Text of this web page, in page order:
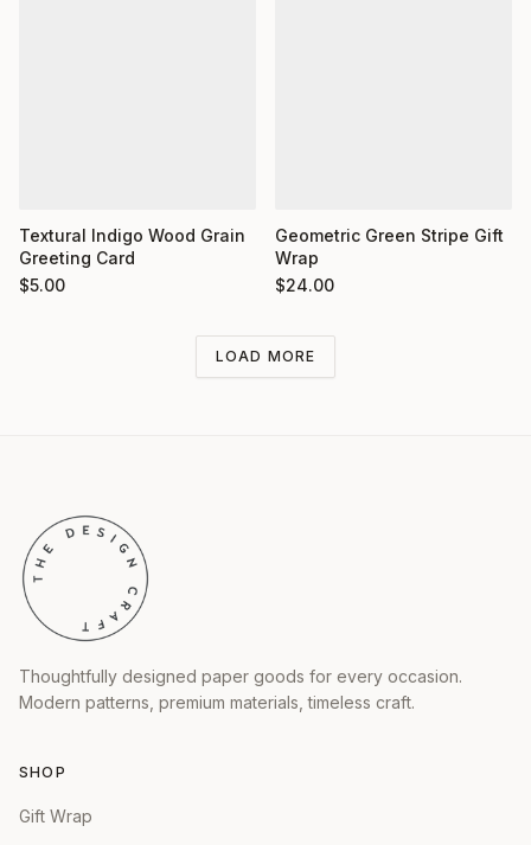
Textural Indigo Wood Grain
Greeting Card
$5.00
Geometric Green Stripe Gift
Wrap
$24.00
LOAD MORE
Thoughtfully designed paper goods for every occasion.
Modern patterns, premium materials, timeless craft.
SHOP
Gift Wrap